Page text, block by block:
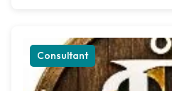
Consultant